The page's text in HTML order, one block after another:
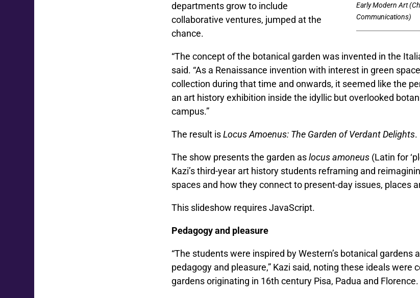
Early Modern Art
Communications)
departments grow to include
collaborative ventures, jumped at the
chance.
“The concept of the botanical garden was invented in the
said. “As a Renaissance invention with interest in green
collection during that time and onwards, it seemed like the
an art history exhibition inside the idyllic but overlooked
campus.”
The result isLocus Amoenus: The Garden of Verdant Delights.
The show presents the garden aslocus amoneus (Latin for
Kazi’s third-year art history students reframing and
spaces and how they connect to present-day issues, places
This slideshow requires JavaScript.
Pedagogy and pleasure
“The students were inspired by Western’s botanical gardens
pedagogy and pleasure,” Kazi said, noting these ideals were
gardens originating in 16th century Pisa, Padua and Florence.